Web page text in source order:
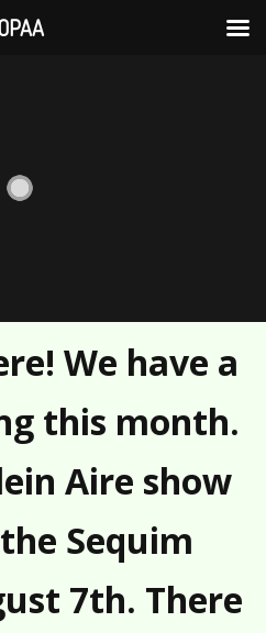
We have a
this month.
Aire show
Sequim
7th. There